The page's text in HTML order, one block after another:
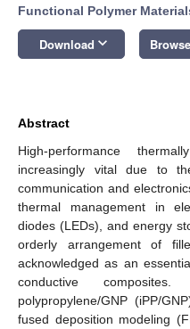
Functional Polymer
Download keyboard_arrow_down
Abstract
High-performance
increasingly vital due to
communication and
thermal management in
diodes (LEDs), and energy
orderly arrangement of
acknowledged as an
conductive
polypropylene/GNP (iPP/
fused deposition modeling